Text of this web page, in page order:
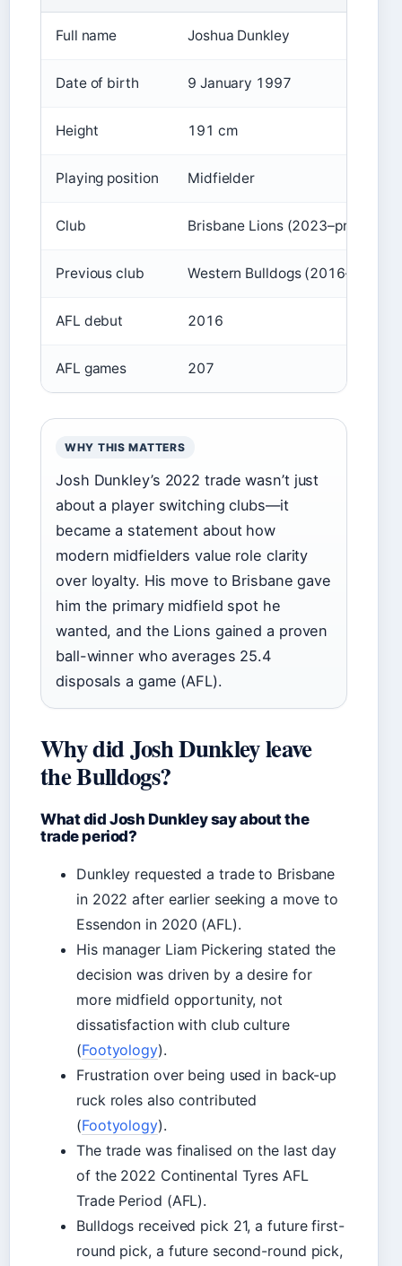
Full name Joshua Dunkley
Date of birth 9 January 1997
Height 191 cm
Playing position Midfielder
Club Brisbane Lions (2023–present)
Previous club Western Bulldogs (2016–2022)
AFL debut 2016
AFL games 207
WHY THIS MATTERS
Josh Dunkley’s 2022 trade wasn’t just
about a player switching clubs—it
became a statement about how
modern midfielders value role clarity
over loyalty. His move to Brisbane gave
him the primary midfield spot he
wanted, and the Lions gained a proven
ball-winner who averages 25.4
disposals a game (AFL).
Why did Josh Dunkley leave
the Bulldogs?
What did Josh Dunkley say about the
trade period?
Dunkley requested a trade to Brisbane
in 2022 after earlier seeking a move to
Essendon in 2020 (AFL).
His manager Liam Pickering stated the
decision was driven by a desire for
more midfield opportunity, not
dissatisfaction with club culture
(Footyology).
Frustration over being used in back-up
ruck roles also contributed
(Footyology).
The trade was finalised on the last day
of the 2022 Continental Tyres AFL
Trade Period (AFL).
Bulldogs received pick 21, a future first-
round pick, a future second-round pick,